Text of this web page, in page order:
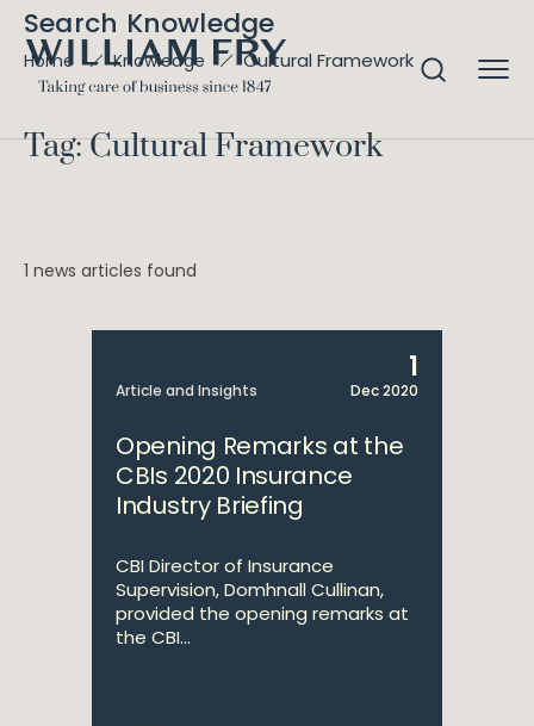
Search Knowledge
Home Knowledge Cultural Framework
Tag: Cultural Framework
1 news articles found
Article and Insights
1
Dec 2020
Opening Remarks at the
CBIs 2020 Insurance
Industry Briefing
CBI Director of Insurance
Supervision, Domhnall Cullinan,
provided the opening remarks at
the CBI...